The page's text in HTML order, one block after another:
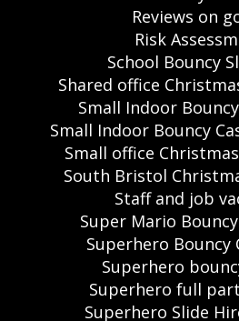
Reviews on
Risk
School Bouncy
Shared office
Small Indoor
Small Indoor Bouncy
Small office
South Bristol
Staff and job
Super Mario
Superhero Bouncy
Superhero
Superhero full
Superhero Slide